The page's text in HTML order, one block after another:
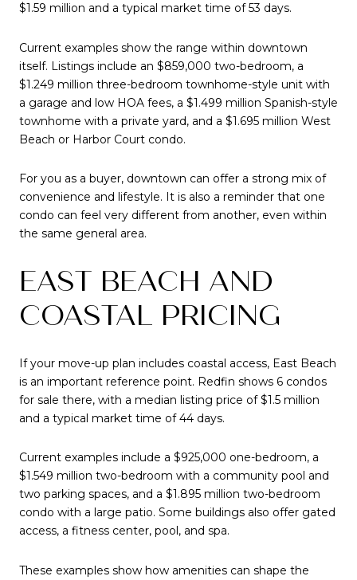
$1.59 million and a typical market time of 53 days.
Current examples show the range within downtown
itself. Listings include an $859,000 two-bedroom, a
$1.249 million three-bedroom townhome-style unit with
a garage and low HOA fees, a $1.499 million Spanish-style
townhome with a private yard, and a $1.695 million West
Beach or Harbor Court condo.
For you as a buyer, downtown can offer a strong mix of
convenience and lifestyle. It is also a reminder that one
condo can feel very different from another, even within
the same general area.
EAST BEACH AND
COASTAL PRICING
If your move-up plan includes coastal access, East Beach
is an important reference point. Redfin shows 6 condos
for sale there, with a median listing price of $1.5 million
and a typical market time of 44 days.
Current examples include a $925,000 one-bedroom, a
$1.549 million two-bedroom with a community pool and
two parking spaces, and a $1.895 million two-bedroom
condo with a large patio. Some buildings also offer gated
access, a fitness center, pool, and spa.
These examples show how amenities can shape the